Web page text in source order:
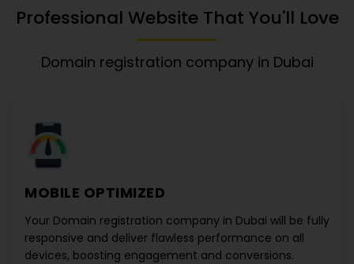
Professional Website That You'll Love
Domain registration company in Dubai
MOBILE OPTIMIZED
Your Domain registration company in Dubai will be fully
responsive and deliver flawless performance on all
devices, boosting engagement and conversions.